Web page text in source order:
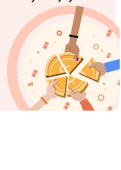
Made in Egypt
Alien Dough Donuts
2748 Ratings